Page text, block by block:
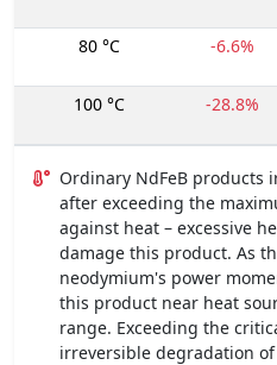
80 °C -6.6%
100 °C -28.8%
Ordinary NdFeB products
after exceeding the
against heat – excessive
damage this product. As
neodymium's power
this product near heat
range. Exceeding the
irreversible degradation